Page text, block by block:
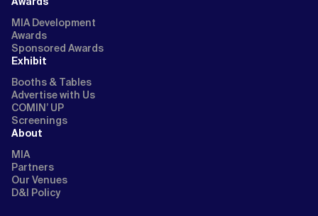
MIA Development
Awards
Sponsored Awards
Exhibit
Booths & Tables
Advertise with Us
COMIN’ UP
Screenings
About
MIA
Partners
Our Venues
D&I Policy